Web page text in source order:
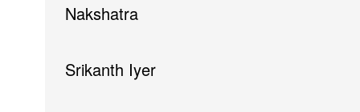
Nakshatra
Srikanth Iyer